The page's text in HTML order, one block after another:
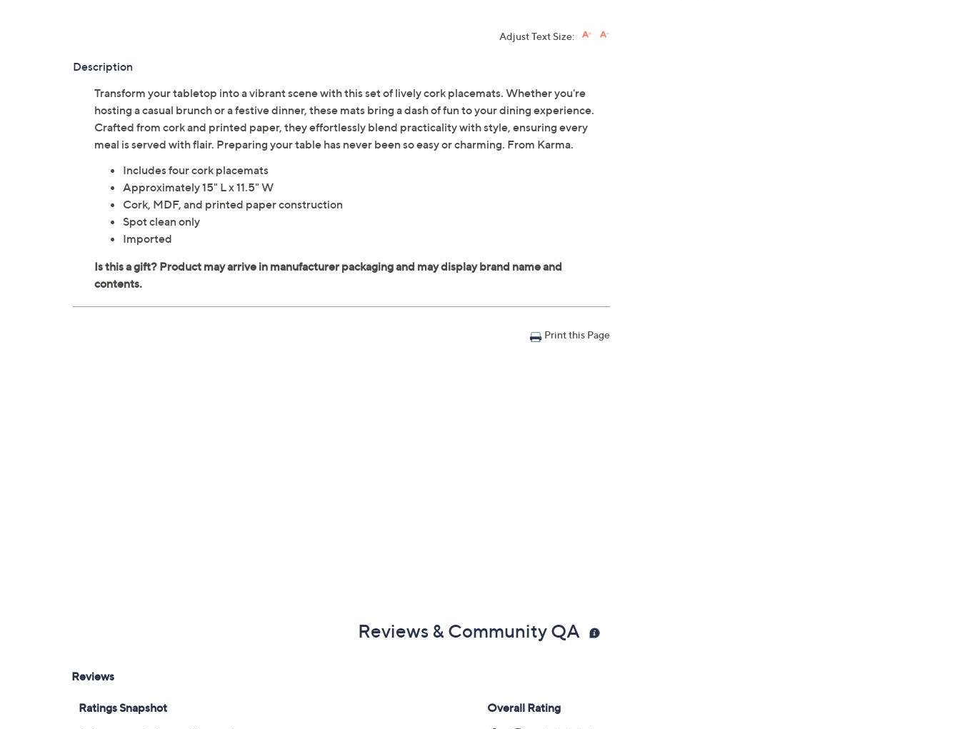
Adjust Text Size:
Description
Transform your tabletop into a vibrant scene with this set of lively cork placemats. Whether you're
hosting a casual brunch or a festive dinner, these mats bring a dash of fun to your dining experience.
Crafted from cork and printed paper, they effortlessly blend practicality with style, ensuring every
meal is served with flair. Preparing your table has never been so easy or charming. From Karma.
Includes four cork placemats
Approximately 15" L x 11.5" W
Cork, MDF, and printed paper construction
Spot clean only
Imported
Print this Page
Reviews & Community QA